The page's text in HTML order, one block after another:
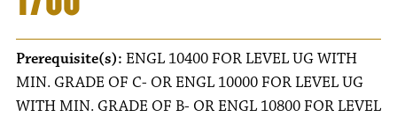
Prerequisite(s): ENGL 10400 FOR LEVEL UG WITH
MIN. GRADE OF C- OR ENGL 10000 FOR LEVEL UG
WITH MIN. GRADE OF B- OR ENGL 10800 FOR LEVEL